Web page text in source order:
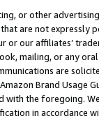
or other
are not expressly
or our affiliates’
mailing, or any
are
Brand
the foregoing.
in accordance